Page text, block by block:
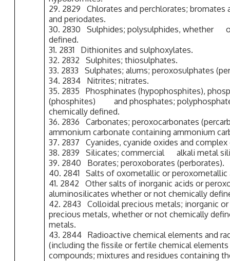
29. 2829 Chlorates and perchlorates; bromates
and periodates.
30. 2830 Sulphides; polysulphides,
defined.
31. 2831 Dithionites and sulphoxylates.
32. 2832 Sulphites; thiosulphates.
33. 2833 Sulphates; alums; peroxosulphates
34. 2834 Nitrites; nitrates.
35. 2835 Phosphinates (hypophosphites),
(phosphites) and phosphates;
chemically defined.
36. 2836 Carbonates; peroxocarbonates
ammonium carbonate containing ammonium
37. 2837 Cyanides, cyanide oxides and complex
38. 2839 Silicates; commercial alkali metal
39. 2840 Borates; peroxoborates (perborates).
40. 2841 Salts of oxometallic or peroxometallic
41. 2842 Other salts of inorganic acids or
aluminosilicates whether or not chemically
42. 2843 Colloidal precious metals; inorganic
precious metals, whether or not chemically
metals.
43. 2844 Radioactive chemical elements and
(including the fissile or fertile chemical
compounds; mixtures and residues containing